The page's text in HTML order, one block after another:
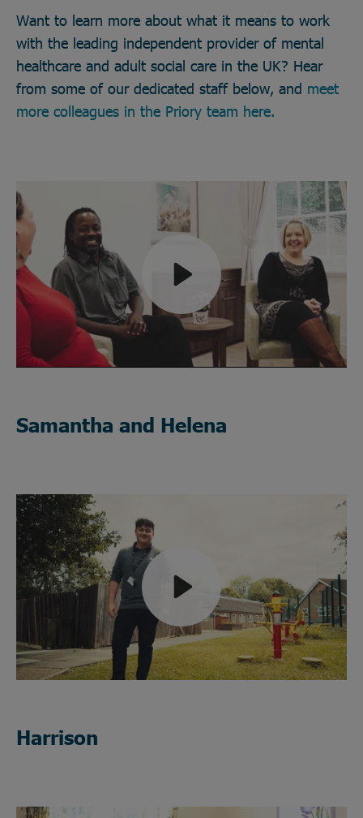
Want to learn more about what it means to work
with the leading independent provider of mental
healthcare and adult social care in the UK? Hear
from some of our dedicated staff below, and meet
more colleagues in the Priory team here.
Samantha and Helena
Harrison